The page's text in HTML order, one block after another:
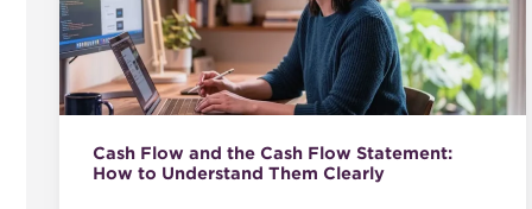
Cash Flow and the Cash Flow Statement:
How to Understand Them Clearly